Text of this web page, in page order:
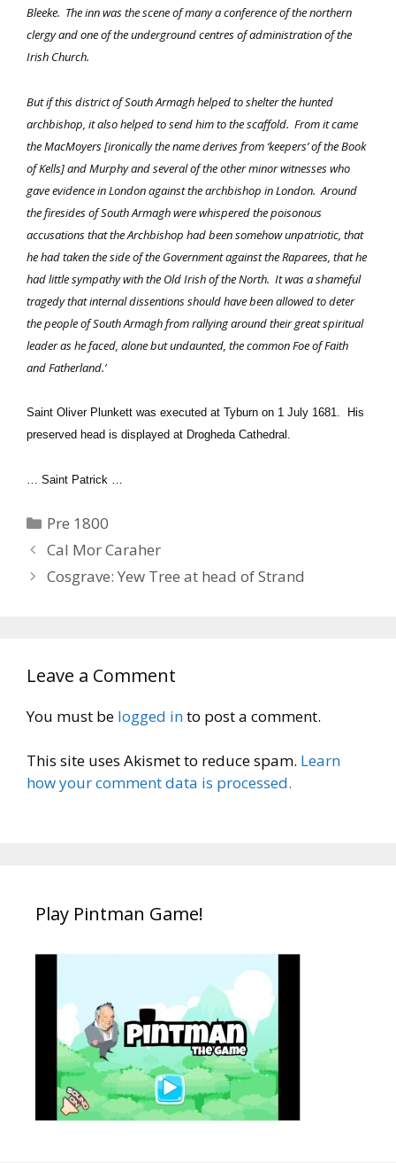
Bleeke. The inn was the scene of many a conference of the northern
clergy and one of the underground centres of administration of the
Irish Church.
But if this district of South Armagh helped to shelter the hunted
archbishop, it also helped to send him to the scaffold. From it came
the MacMoyers [ironically the name derives from ‘keepers’ of the Book
of Kells] and Murphy and several of the other minor witnesses who
gave evidence in London against the archbishop in London. Around
the firesides of South Armagh were whispered the poisonous
accusations that the Archbishop had been somehow unpatriotic, that
he had taken the side of the Government against the Raparees, that he
had little sympathy with the Old Irish of the North. It was a shameful
tragedy that internal dissentions should have been allowed to deter
the people of South Armagh from rallying around their great spiritual
leader as he faced, alone but undaunted, the common Foe of Faith
and Fatherland.’
Saint Oliver Plunkett was executed at Tyburn on 1 July 1681. His
preserved head is displayed at Drogheda Cathedral.
… Saint Patrick …
Categories
Pre 1800
Cal Mor Caraher
Cosgrave: Yew Tree at head of Strand
Leave a Comment
You must be logged into post a comment.
This site uses Akismet to reduce spam. Learn
how your comment data is processed.
Play Pintman Game!